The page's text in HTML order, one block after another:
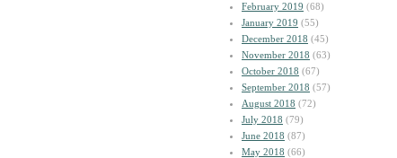
February 2019 (68)
January 2019 (55)
December 2018 (45)
November 2018 (63)
October 2018 (67)
September 2018 (57)
August 2018 (72)
July 2018 (79)
June 2018 (87)
May 2018 (66)